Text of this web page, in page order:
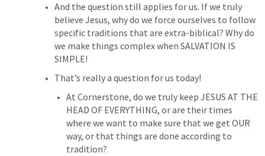
And the question still applies for us. If we truly
believe Jesus, why do we force ourselves to follow
specific traditions that are extra-biblical? Why do
we make things complex when SALVATION IS
SIMPLE!
That’s really a question for us today!
At Cornerstone, do we truly keep JESUS AT THE
HEAD OF EVERYTHING, or are their times
where we want to make sure that we get OUR
way, or that things are done according to
tradition?